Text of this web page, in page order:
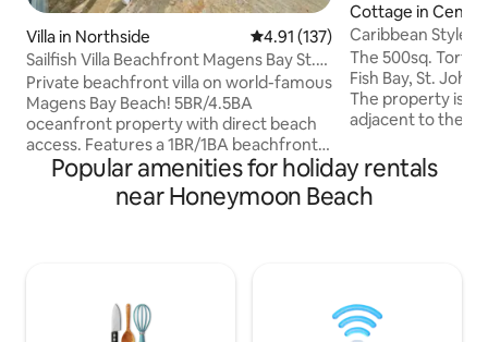
Villa in Northside 4.91 out of 5 average rating,
4.91 (137)
Sailfish Villa Beachfront Magens Bay St.
Thomas!
Private beachfront villa on world-famous
Magens Bay Beach! 5BR/4.5BA
oceanfront property with direct beach
access. Features a 1BR/1BA beachfront
cottage that sleeps up to 4 guests. Enjoy
swimming with sea turtles, snorkeling,
and kayaking just steps below the villa.
shoreline stroll to Magens Bay Beach.
Property is equipped with a Generator.
Cottage in
Caribbean Style
The 500sq.
Fish Bay, St. John
The property is
adjacent to the
minute walk to
you access to
greatest hiking
mattress, and
Popular amenities for holiday rentals
near Honeymoon Beach